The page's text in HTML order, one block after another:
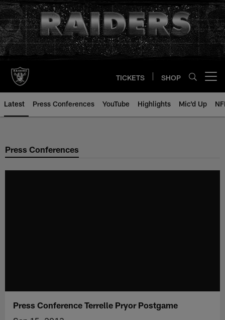
Skip
to
main
content
TICKETS SHOP
Latest Press Conferences YouTube Highlights Mic'd Up
Press Conferences
Press Conference Terrelle Pryor Postgame